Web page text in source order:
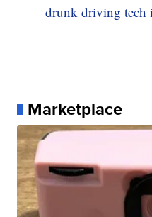
drunk driving tech
Marketplace